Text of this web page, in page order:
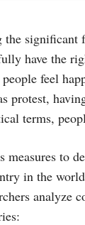
significant
have the
feel
protest,
terms,
measures to
in the
analyze